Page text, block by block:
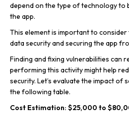
depend on the type of technology to
the app.
This element is important to consider
data security and securing the app
Finding and fixing vulnerabilities can
performing this activity might help
security. Let’s evaluate the impact of
the following table.
Cost Estimation: $25,000 to